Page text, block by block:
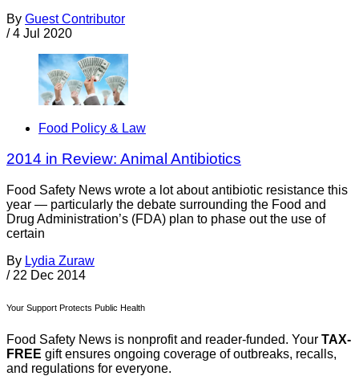
By Guest Contributor
/ 4 Jul 2020
Food Policy & Law
2014 in Review: Animal Antibiotics
Food Safety News wrote a lot about antibiotic resistance this
year — particularly the debate surrounding the Food and
Drug Administration’s (FDA) plan to phase out the use of
certain
By Lydia Zuraw
/ 22 Dec 2014
Your Support Protects Public Health
Food Safety News is nonprofit and reader-funded. Your TAX-
FREE gift ensures ongoing coverage of outbreaks, recalls,
and regulations for everyone.